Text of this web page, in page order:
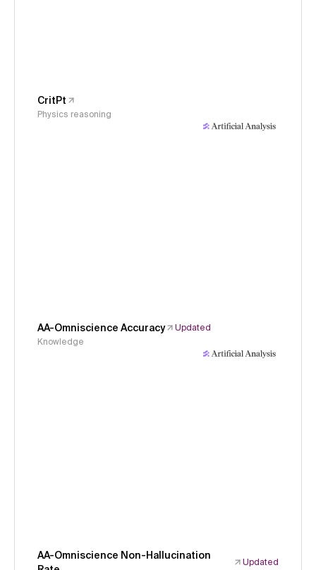
CritPt
Physics reasoning
AA-Omniscience Accuracy
Updated
Knowledge
AA-Omniscience Non-Hallucination
Updated